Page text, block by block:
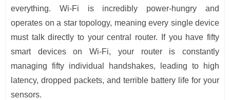
everything. Wi-Fi is incredibly power-hungry and
operates on a star topology, meaning every single device
must talk directly to your central router. If you have fifty
smart devices on Wi-Fi, your router is constantly
managing fifty individual handshakes, leading to high
latency, dropped packets, and terrible battery life for your
sensors.